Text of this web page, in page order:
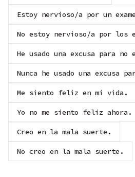
Estoy nervioso/a por un
No estoy nervioso/a por los
He usado una excusa para no
Nunca he usado una excusa
Me siento feliz en mi vida.
Yo no me siento feliz ahora.
Creo en la mala suerte.
No creo en la mala suerte.